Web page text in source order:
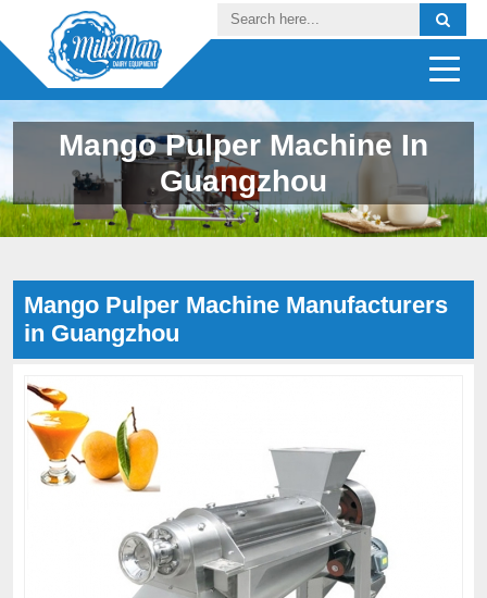
Mango Pulper Machine In
Guangzhou
Mango Pulper Machine Manufacturers
in Guangzhou